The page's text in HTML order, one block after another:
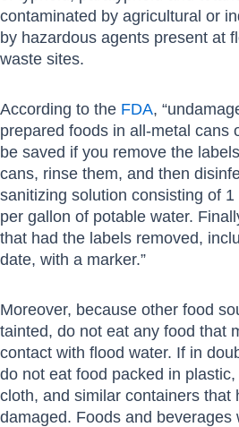
contaminated by agricultural or
by hazardous agents present at
waste sites.
According to the FDA,
prepared foods in all-metal cans
be saved if you remove the
cans, rinse them, and then
sanitizing solution consisting of
per gallon of potable water.
that had the labels removed,
date, with a marker.”
Moreover, because other food
tainted, do not eat any food that
contact with flood water. If in
do not eat food packed in
cloth, and similar containers that
damaged. Foods and